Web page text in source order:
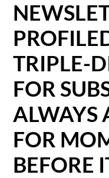
TRIPLE-
FOR
ALWAYS
FOR
BEFORE